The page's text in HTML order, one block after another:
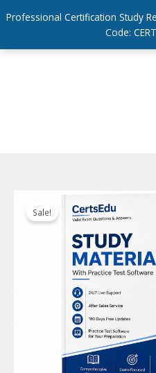
Professional Certification Study
Code:
Sale!